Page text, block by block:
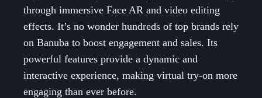
through immersive Face AR and video editing
effects. It’s no wonder hundreds of top brands rely
on Banuba to boost engagement and sales. Its
powerful features provide a dynamic and
interactive experience, making virtual try-on more
engaging than ever before.